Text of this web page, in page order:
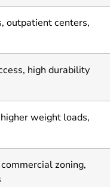
outpatient centers,
high durability
weight loads,
zoning,